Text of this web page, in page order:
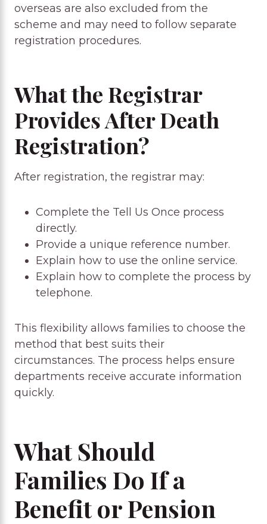
overseas are also excluded from the
scheme and may need to follow separate
registration procedures.
What the Registrar
Provides After Death
Registration?
After registration, the registrar may:
Complete the Tell Us Once process
directly.
Provide a unique reference number.
Explain how to use the online service.
Explain how to complete the process by
telephone.
This flexibility allows families to choose the
method that best suits their
circumstances. The process helps ensure
departments receive accurate information
quickly.
What Should
Families Do If a
Benefit or Pension